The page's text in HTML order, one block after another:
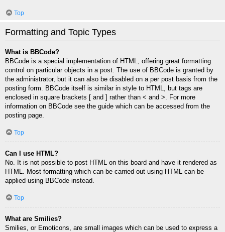
Top
Formatting and Topic Types
What is BBCode?
BBCode is a special implementation of HTML, offering great formatting
control on particular objects in a post. The use of BBCode is granted by
the administrator, but it can also be disabled on a per post basis from the
posting form. BBCode itself is similar in style to HTML, but tags are
enclosed in square brackets [ and ] rather than < and >. For more
information on BBCode see the guide which can be accessed from the
posting page.
Top
Can I use HTML?
No. It is not possible to post HTML on this board and have it rendered as
HTML. Most formatting which can be carried out using HTML can be
applied using BBCode instead.
Top
What are Smilies?
Smilies, or Emoticons, are small images which can be used to express a